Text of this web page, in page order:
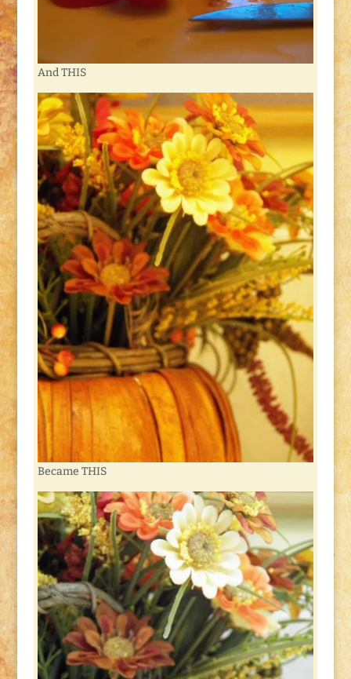
And THIS
Became THIS